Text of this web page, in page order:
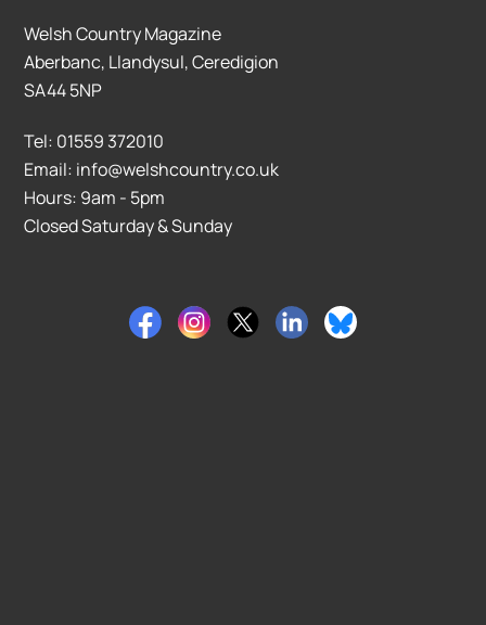
Welsh Country Magazine
Aberbanc, Llandysul, Ceredigion
SA44 5NP
Tel: 01559 372010
Email: info@welshcountry.co.uk
Hours: 9am - 5pm
Closed Saturday & Sunday